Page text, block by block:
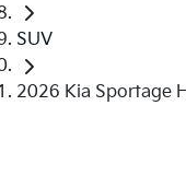
SUV
2026 Kia Sportage